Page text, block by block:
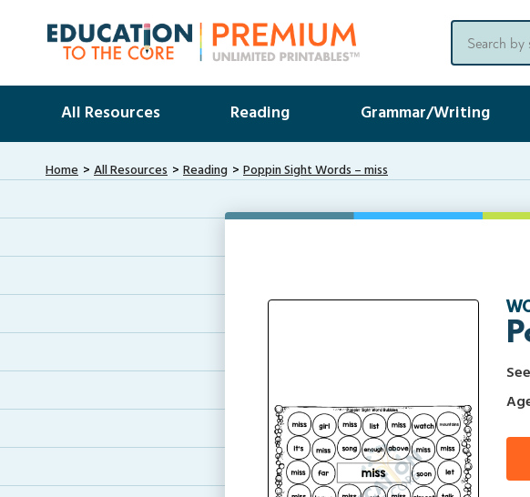
All Resources Reading Grammar/Writing
Home All Resources Reading Poppin Sight Words – miss